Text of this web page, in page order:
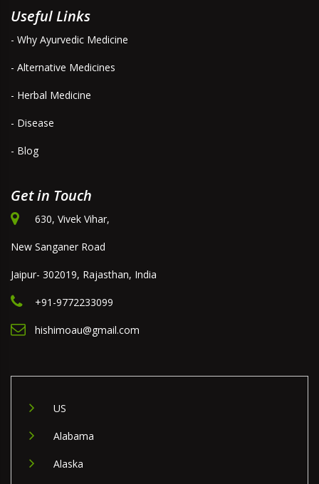
Useful Links
- Why Ayurvedic Medicine
- Alternative Medicines
- Herbal Medicine
- Disease
- Blog
Get in Touch
630, Vivek Vihar,
New Sanganer Road
Jaipur- 302019, Rajasthan, India
+91-9772233099
hishimoau@gmail.com
US
Alabama
Alaska